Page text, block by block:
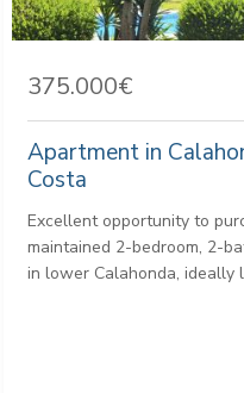
375.000€
Apartment in
Costa
Excellent opportunity to
maintained 2-bedroom, 2-
in lower Calahonda, ideally